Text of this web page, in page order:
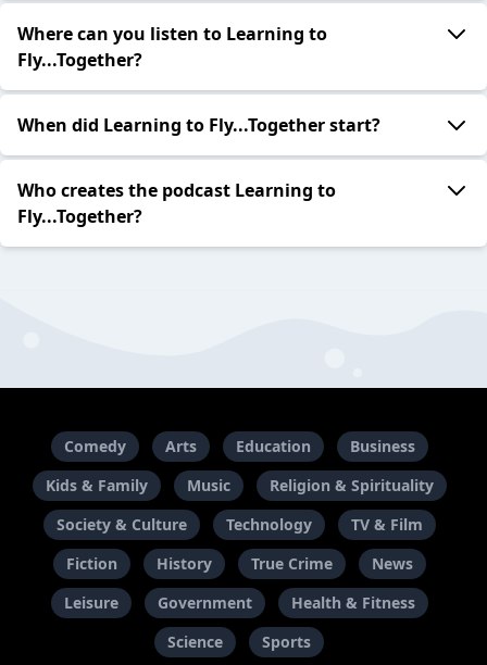
Where can you listen to Learning to
Fly...Together?
When did Learning to Fly...Together start?
Who creates the podcast Learning to
Fly...Together?
Comedy Arts Education
Business
Kids & Family
Music
Religion & Spirituality
Society & Culture
Technology
TV & Film
Fiction
History True Crime
News
Leisure
Government
Health & Fitness
Science
Sports